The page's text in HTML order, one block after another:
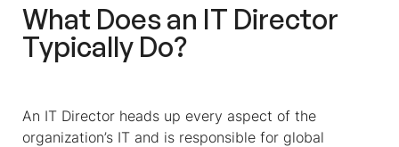
What Does an IT Director
Typically Do?
An IT Director heads up every aspect of the
organization’s IT and is responsible for global